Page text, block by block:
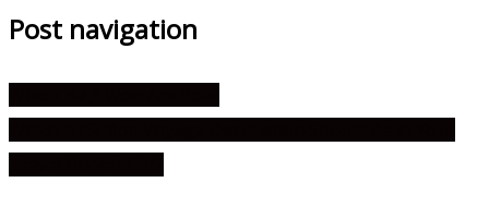
Post navigation